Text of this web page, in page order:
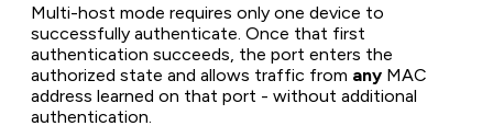
Multi-host mode requires only one device to
successfully authenticate. Once that first
authentication succeeds, the port enters the
authorized state and allows traffic from any MAC
address learned on that port - without additional
authentication.